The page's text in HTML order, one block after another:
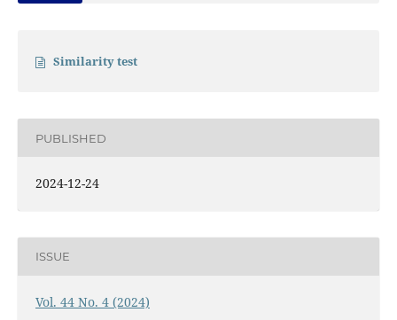
Similarity test
PUBLISHED
2024-12-24
ISSUE
Vol. 44 No. 4 (2024)